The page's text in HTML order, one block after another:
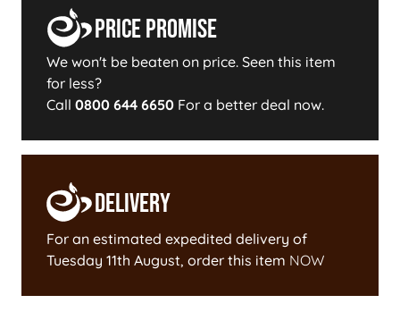
Price Promise
We won't be beaten on price. Seen this item
for less?
Call 0800 644 6650 For a better deal now.
Delivery
For an estimated expedited delivery of
Tuesday 11th August, order this item NOW